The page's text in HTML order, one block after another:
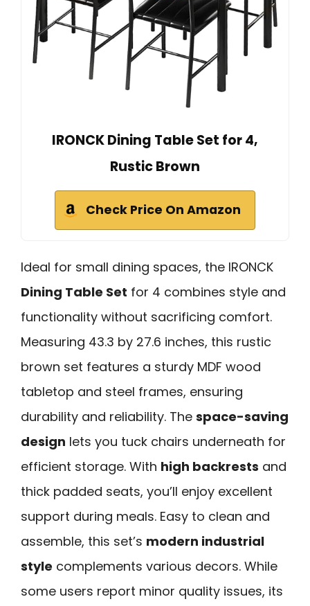
IRONCK Dining Table Set for 4,
Rustic Brown
Check Price On Amazon
Ideal for small dining spaces, the IRONCK
Dining Table Set for 4 combines style and
functionality without sacrificing comfort.
Measuring 43.3 by 27.6 inches, this rustic
brown set features a sturdy MDF wood
tabletop and steel frames, ensuring
durability and reliability. The space-saving
design lets you tuck chairs underneath for
efficient storage. With high backrests and
thick padded seats, you’ll enjoy excellent
support during meals. Easy to clean and
assemble, this set’s modern industrial
style complements various decors. While
some users report minor quality issues, its